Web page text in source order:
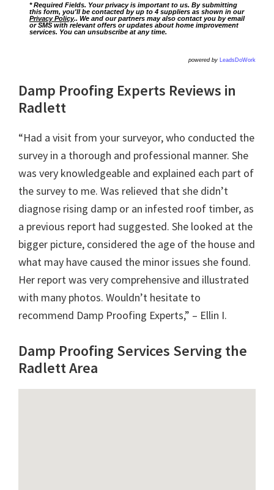
* Required Fields. Your privacy is important to us. By submitting
this form, you'll be contacted by up to 4 suppliers as shown in our
Privacy Policy.. We and our partners may also contact you by email
or SMS with relevant offers or updates about home improvement
services. You can unsubscribe at any time.
powered by LeadsDoWork
Damp Proofing Experts Reviews in
Radlett
“Had a visit from your surveyor, who conducted the
survey in a thorough and professional manner. She
was very knowledgeable and explained each part of
the survey to me. Was relieved that she didn’t
diagnose rising damp or an infested roof timber, as
a previous report had suggested. She looked at the
bigger picture, considered the age of the house and
what may have caused the minor issues she found.
Her report was very comprehensive and illustrated
with many photos. Wouldn’t hesitate to
recommend Damp Proofing Experts,” – Ellin I.
Damp Proofing Services Serving the
Radlett Area